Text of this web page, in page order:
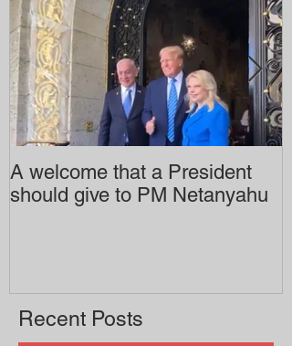
A welcome that a President
should give to PM Netanyahu
Recent Posts